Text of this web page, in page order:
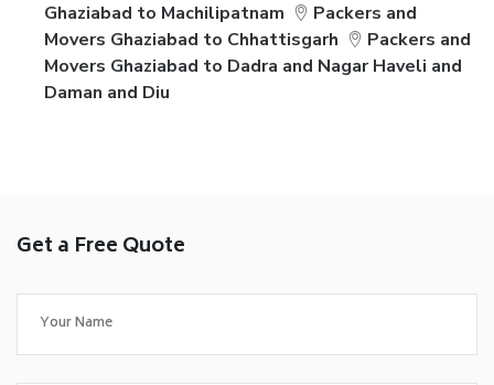
Ghaziabad to Machilipatnam
Packers and
Movers Ghaziabad to Chhattisgarh
Packers and
Movers Ghaziabad to Dadra and Nagar Haveli and
Daman and Diu
Get a Free Quote